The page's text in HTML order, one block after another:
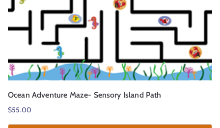
Ocean Adventure Maze- Sensory Island Path
$55.00